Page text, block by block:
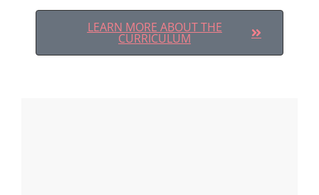
LEARN MORE ABOUT THE
CURRICULUM